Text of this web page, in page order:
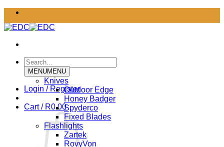
Skip
content
Search
for:
Login / Register
Cart / R0.00
MENUMENU
Knives
Outdoor Edge
Honey Badger
Spyderco
Fixed Blades
Flashlights
Zartek
RovyVon